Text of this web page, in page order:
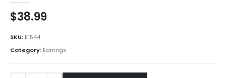
$38.99
SKU: E1544
Category: Earrings